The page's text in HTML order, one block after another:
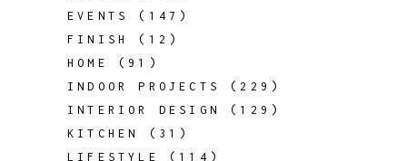
EVENTS
(147)
FINISH
(12)
HOME
(91)
INDOOR PROJECTS
(229)
INTERIOR DESIGN
(129)
KITCHEN
(31)
LIFESTYLE
(114)